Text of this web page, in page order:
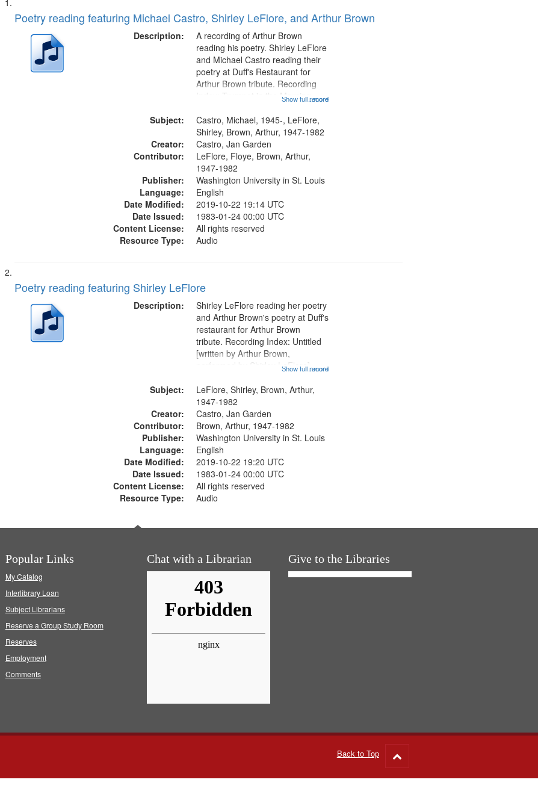
to
Search
Results
of
deposited
Poetry reading featuring Michael Castro, Shirley LeFlore, and Arthur Brown
Description:
...more
A recording of Arthur Brown
reading his poetry. Shirley LeFlore
and Michael Castro reading their
poetry at Duff's Restaurant for
Arthur Brown tribute. Recording
Index: Trumpet in the Morning
6:05]; [tribute by Shirley LeFlore
9:25]; A Dedication 12:45;
Message...
Show full record
Subject:
Castro, Michael, 1945-, LeFlore,
Shirley, Brown, Arthur, 1947-1982
Creator:
Castro, Jan Garden
Contributor:
LeFlore, Floye, Brown, Arthur,
1947-1982
Publisher:
Washington University in St. Louis
Language:
English
Date Modified:
2019-10-22 19:14 UTC
Date Issued:
1983-01-24 00:00 UTC
Content License:
All rights reserved
Resource Type:
Audio
Poetry reading featuring Shirley LeFlore
Description:
...more
Shirley LeFlore reading her poetry
and Arthur Brown's poetry at Duff's
restaurant for Arthur Brown
tribute. Recording Index: Untitled
[written by Arthur Brown,
performed by Shirley LeFlore]
mentioned] 05:18; The Legacy of
Monk 06:54; The Seat 11:44; Hey
Sunny...
Show full record
Subject:
LeFlore, Shirley, Brown, Arthur,
1947-1982
Creator:
Castro, Jan Garden
Contributor:
Brown, Arthur, 1947-1982
Publisher:
Washington University in St. Louis
Language:
English
Date Modified:
2019-10-22 19:20 UTC
Date Issued:
1983-01-24 00:00 UTC
Content License:
All rights reserved
Resource Type:
Audio
Popular Links
My Catalog
Interlibrary Loan
Subject Librarians
Reserve a Group Study Room
Reserves
Employment
Comments
Chat with a Librarian Give to the Libraries
Back to Top
to